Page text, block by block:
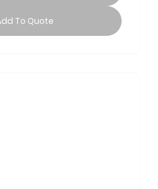
To Quote